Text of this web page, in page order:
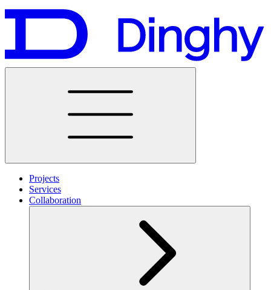
Projects
Services
Collaboration